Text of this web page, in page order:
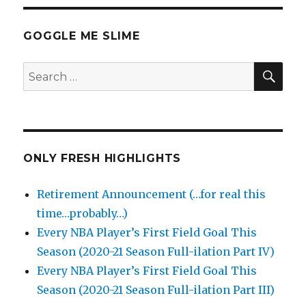
GOGGLE ME SLIME
Search
for:
ONLY FRESH HIGHLIGHTS
Retirement Announcement (…for real this
time…probably…)
Every NBA Player’s First Field Goal This
Season (2020-21 Season Full-ilation Part IV)
Every NBA Player’s First Field Goal This
Season (2020-21 Season Full-ilation Part III)